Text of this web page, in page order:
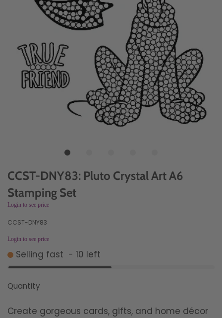
CCST-DNY83: Pluto Crystal Art A6
Stamping Set
Login to see price
CCST-DNY83
Login to see price
Selling fast - 10 left
Quantity
Create gorgeous cards, gifts, and home décor